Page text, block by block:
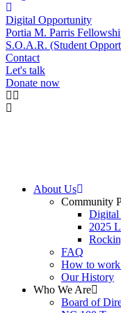
Digital Opportunity
Portia M. Parris
S.O.A.R. (Student
Contact
Let's talk
Donate now
About Us
Community
Digital
2025
FAQ
How to
Our History
Who We Are
Board of